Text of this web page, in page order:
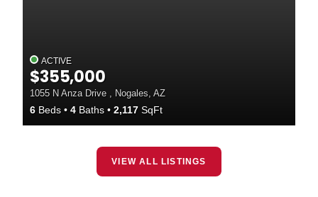
ACTIVE
$355,000
1055 N Anza Drive , Nogales, AZ
6 Beds 4 Baths 2,117 SqFt
VIEW ALL LISTINGS